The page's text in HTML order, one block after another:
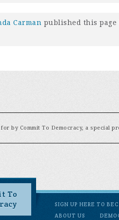
Carman published this page
for by Commit To Democracy, a special
To
SIGN UP HERE TO
ABOUT US